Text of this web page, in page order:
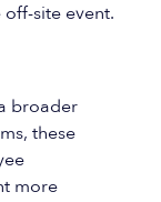
site event.
broader
these
more